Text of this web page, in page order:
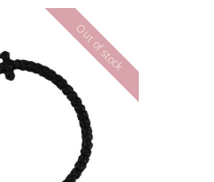
Out of stock